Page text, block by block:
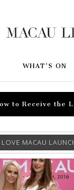
WHAT'S ON
to Receive the
MACAU